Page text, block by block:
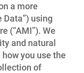
a more
Data”) using
(“AMI”). We
and natural
you use the
of